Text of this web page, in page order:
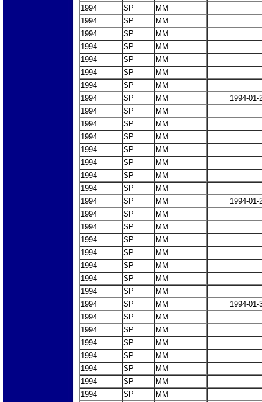
1994
SP
MM
1994
SP
MM
1994
SP
MM
1994
SP
MM
1994
SP
MM
1994
SP
MM
1994
SP
MM
1994
SP MM
1994-01-
1994
SP
MM
1994
SP
MM
1994
SP
MM
1994
SP
MM
1994
SP
MM
1994
SP
MM
1994
SP
MM
1994
SP MM
1994-01-
1994
SP
MM
1994
SP
MM
1994
SP
MM
1994
SP
MM
1994
SP
MM
1994
SP
MM
1994
SP
MM
1994
SP MM
1994-01-
1994
SP
MM
1994
SP
MM
1994
SP
MM
1994
SP
MM
1994
SP
MM
1994
SP
MM
1994
SP
MM